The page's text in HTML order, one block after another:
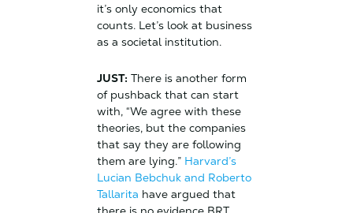
it’s only economics that
counts. Let’s look at business
as a societal institution.
JUST: There is another form
of pushback that can start
with, “We agree with these
theories, but the companies
that say they are following
them are lying.” Harvard’s
Lucian Bebchuk and Roberto
Tallarita have argued that